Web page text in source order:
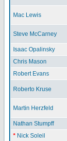
Mac Lewis
Steve McCarney
Isaac Opalinsky
Chris Mason
Robert Evans
Roberto Kruse
Martin Herzfeld
Nathan Stumpff
* Nick Soleil